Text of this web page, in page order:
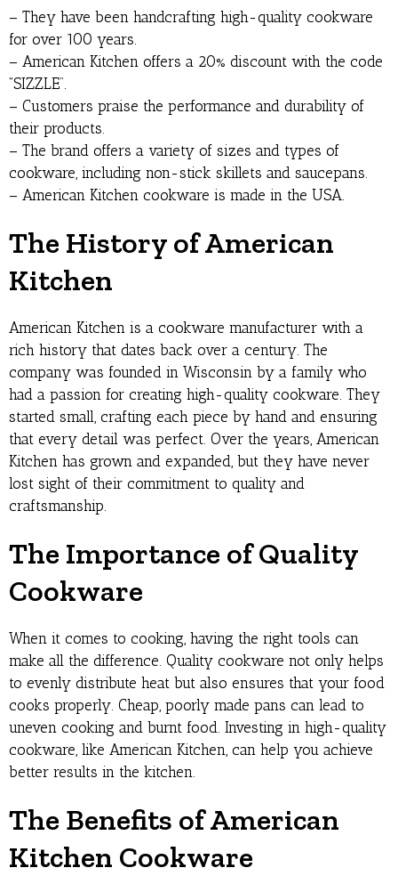
– They have been handcrafting high-quality cookware
for over 100 years.
– American Kitchen offers a 20% discount with the code
“SIZZLE”.
– Customers praise the performance and durability of
their products.
– The brand offers a variety of sizes and types of
cookware, including non-stick skillets and saucepans.
– American Kitchen cookware is made in the USA.
The History of American
Kitchen
American Kitchen is a cookware manufacturer with a
rich history that dates back over a century. The
company was founded in Wisconsin by a family who
had a passion for creating high-quality cookware. They
started small, crafting each piece by hand and ensuring
that every detail was perfect. Over the years, American
Kitchen has grown and expanded, but they have never
lost sight of their commitment to quality and
craftsmanship.
The Importance of Quality
Cookware
When it comes to cooking, having the right tools can
make all the difference. Quality cookware not only helps
to evenly distribute heat but also ensures that your food
cooks properly. Cheap, poorly made pans can lead to
uneven cooking and burnt food. Investing in high-quality
cookware, like American Kitchen, can help you achieve
better results in the kitchen.
The Benefits of American
Kitchen Cookware